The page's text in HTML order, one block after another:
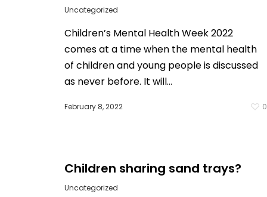
Uncategorized
Children’s Mental Health Week 2022
comes at a time when the mental health
of children and young people is discussed
as never before. It will...
February 8, 2022 0
Children sharing sand trays?
Uncategorized